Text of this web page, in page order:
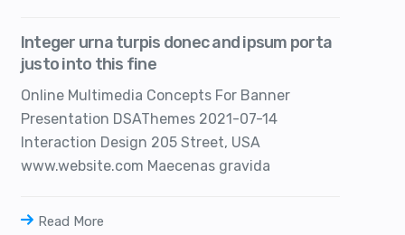
Integer urna turpis donec and ipsum porta
justo into this fine
Online Multimedia Concepts For Banner
Presentation DSAThemes 2021-07-14
Interaction Design 205 Street, USA
www.website.com Maecenas gravida
Read More